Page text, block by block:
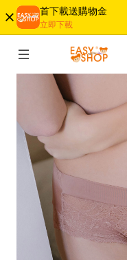
首下載送購物金
立即下載